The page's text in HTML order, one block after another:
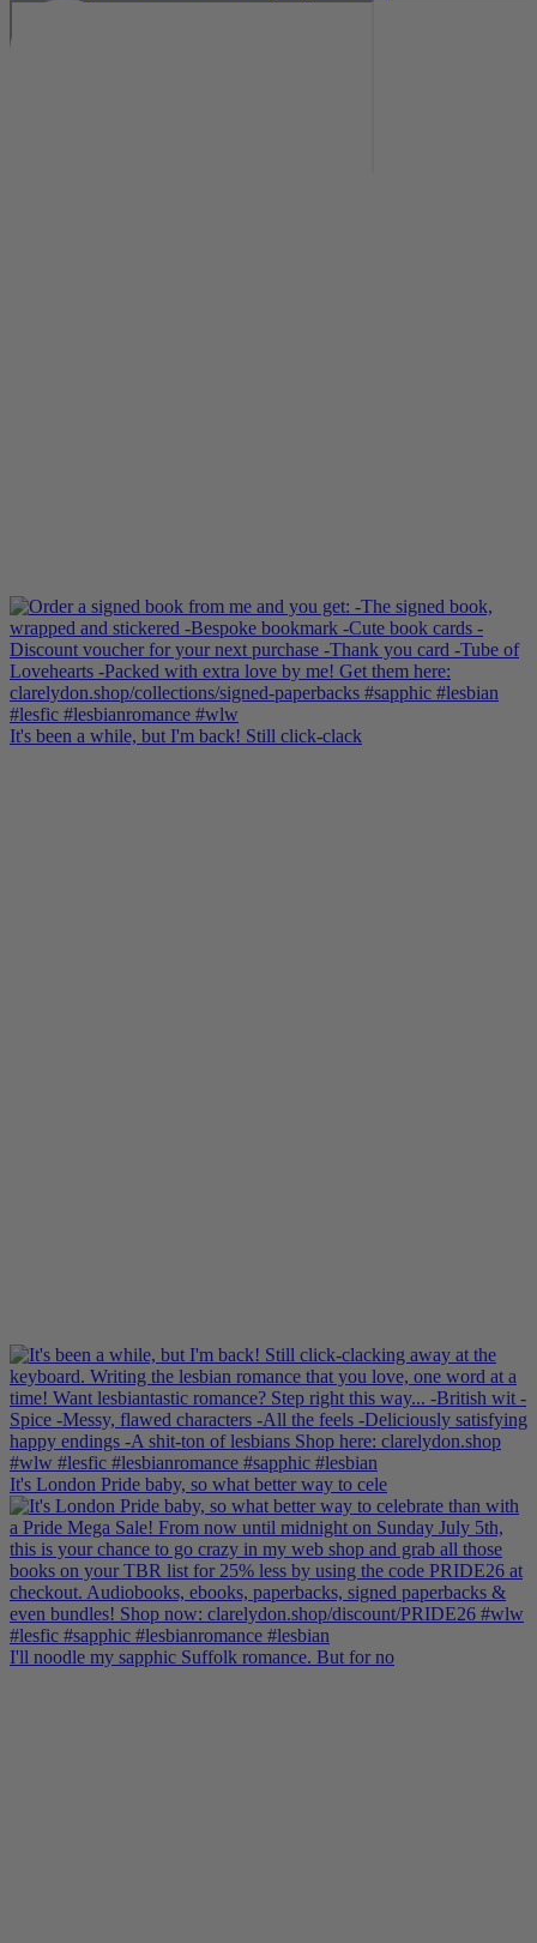
It's been a while, but I'm back! Still click-clack
It's London Pride baby, so what better way to cele
I'll noodle my sapphic Suffolk romance. But for no